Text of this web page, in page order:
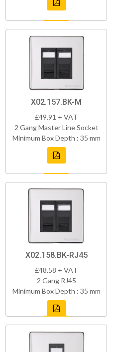
X02.157.BK-M
£49.91 + VAT
2 Gang Master Line Socket
Minimum Box Depth : 35 mm
X02.158.BK-RJ45
£48.58 + VAT
2 Gang RJ45
Minimum Box Depth : 35 mm